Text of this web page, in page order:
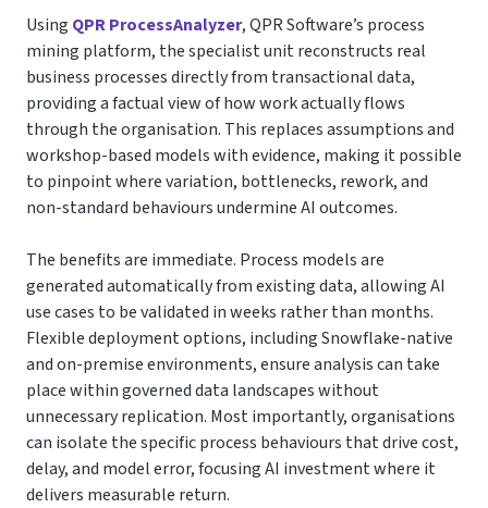
Using QPR ProcessAnalyzer, QPR Software’s process
mining platform, the specialist unit reconstructs real
business processes directly from transactional data,
providing a factual view of how work actually flows
through the organisation. This replaces assumptions and
workshop-based models with evidence, making it possible
to pinpoint where variation, bottlenecks, rework, and
non-standard behaviours undermine AI outcomes.
The benefits are immediate. Process models are
generated automatically from existing data, allowing AI
use cases to be validated in weeks rather than months.
Flexible deployment options, including Snowflake-native
and on-premise environments, ensure analysis can take
place within governed data landscapes without
unnecessary replication. Most importantly, organisations
can isolate the specific process behaviours that drive cost,
delay, and model error, focusing AI investment where it
delivers measurable return.